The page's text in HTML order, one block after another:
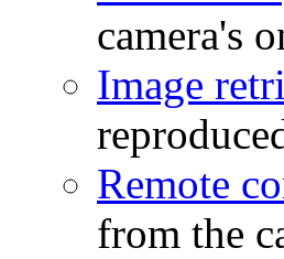
camera's
Image
Remote
from the